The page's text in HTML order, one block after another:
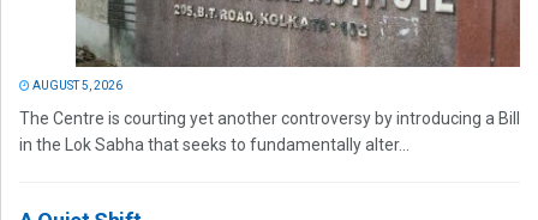
AUGUST 5, 2026
The Centre is courting yet another controversy by introducing a Bill
in the Lok Sabha that seeks to fundamentally alter...